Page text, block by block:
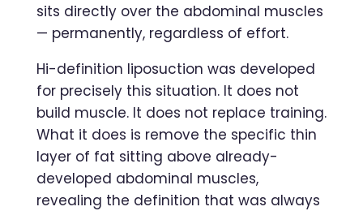
sits directly over the abdominal muscles
— permanently, regardless of effort.
Hi-definition liposuction was developed
for precisely this situation. It does not
build muscle. It does not replace training.
What it does is remove the specific thin
layer of fat sitting above already-
developed abdominal muscles,
revealing the definition that was always